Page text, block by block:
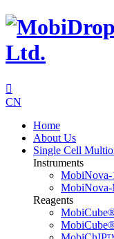

CN
Home
About Us
Single Cell
Instruments
MobiNova-
MobiNova-
Reagents